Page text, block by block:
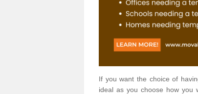
If you want the choice of
ideal as you choose how you